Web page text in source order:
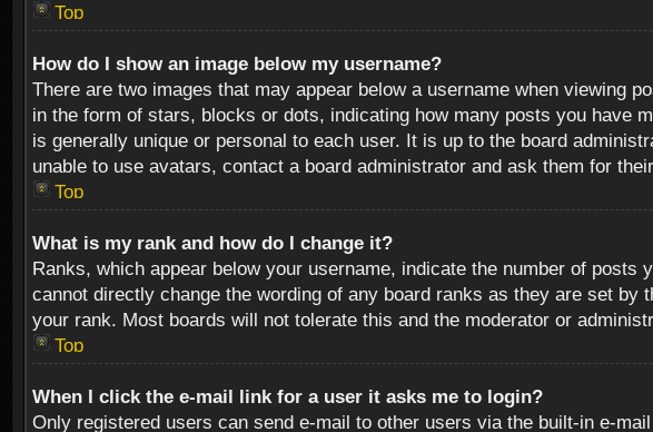
Top
How do I show an image below my username?
There are two images that may appear below a username when viewing
in the form of stars, blocks or dots, indicating how many posts you have
is generally unique or personal to each user. It is up to the board
unable to use avatars, contact a board administrator and ask them for
Top
What is my rank and how do I change it?
Ranks, which appear below your username, indicate the number of
cannot directly change the wording of any board ranks as they are set
your rank. Most boards will not tolerate this and the moderator or
Top
When I click the e-mail link for a user it asks me to login?
Only registered users can send e-mail to other users via the built-in e-